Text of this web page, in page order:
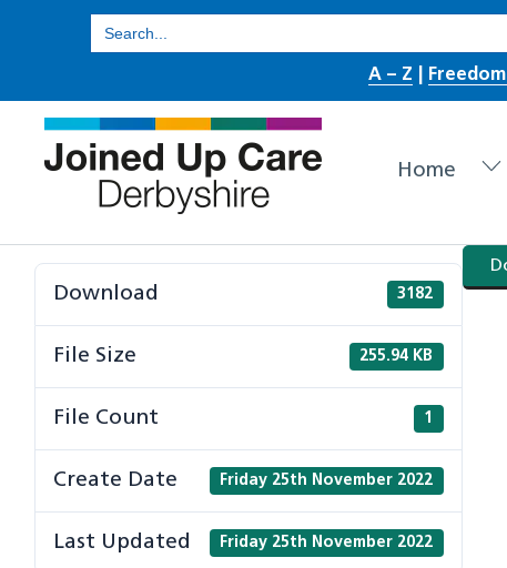
for:
A – Z
Home
Download 3182
File Size 255.94 KB
File Count 1
Create Date Friday 25th November 2022
Last Updated Friday 25th November 2022